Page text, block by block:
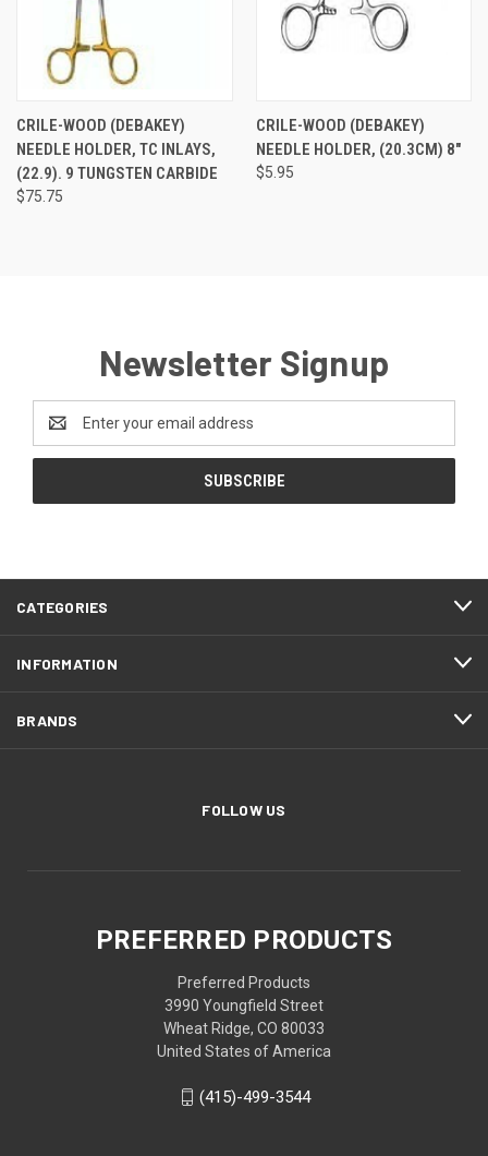
CRILE-WOOD (DEBAKEY)
NEEDLE HOLDER, TC INLAYS,
(22.9). 9 TUNGSTEN CARBIDE
$75.75
CRILE-WOOD (DEBAKEY)
NEEDLE HOLDER, (20.3CM) 8"
$5.95
Newsletter Signup
Address
CATEGORIES
INFORMATION
BRANDS
FOLLOW US
PREFERRED PRODUCTS
Preferred Products
3990 Youngfield Street
Wheat Ridge, CO 80033
United States of America
(415)-499-3544